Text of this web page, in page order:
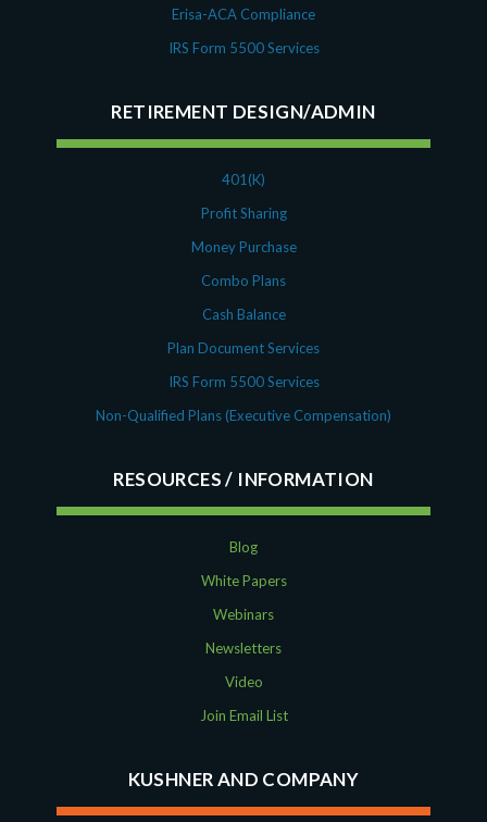
Erisa-ACA Compliance
IRS Form 5500 Services
RETIREMENT DESIGN/ADMIN
401(K)
Profit Sharing
Money Purchase
Combo Plans
Cash Balance
Plan Document Services
IRS Form 5500 Services
Non-Qualified Plans (Executive Compensation)
RESOURCES
Blog
White Papers
Webinars
Newsletters
Video
Join Email List
KUSHNER AND COMPANY